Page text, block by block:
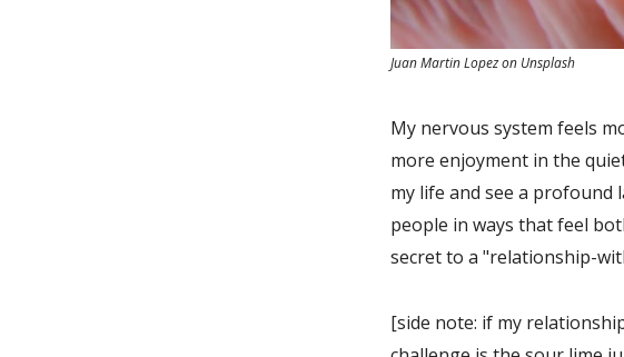
Juan Martin Lopez on Unsplash
My nervous system feels
more enjoyment in the
my life and see a profound
people in ways that feel
secret to a "relationship-
[side note: if my